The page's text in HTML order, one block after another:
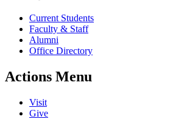
Current Students
Faculty & Staff
Alumni
Office Directory
Actions Menu
Visit
Give